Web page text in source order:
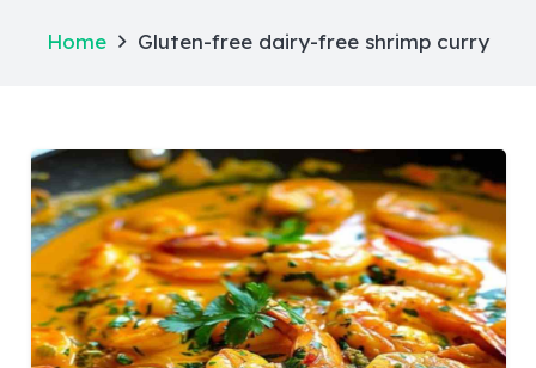
Home Gluten-free dairy-free shrimp curry